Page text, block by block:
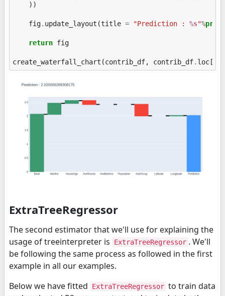
))
fig. update_layout (title = "Prediction : %s"%
return fig
create_waterfall_chart (contrib_df, contrib_df. loc [
ExtraTreeRegressor
The second estimator that we'll use for explaining the
usage of treeinterpreter is
ExtraTreeRegressor . We'll
be following the same process as followed in the first
example in all our examples.
Below we have fitted
ExtraTreeRegressor to train data